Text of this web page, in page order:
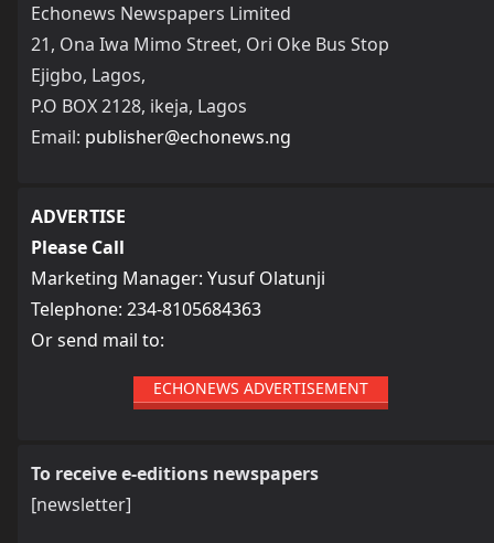
Echonews Newspapers Limited
21, Ona Iwa Mimo Street, Ori Oke Bus Stop
Ejigbo, Lagos,
P.O BOX 2128, ikeja, Lagos
Email: publisher@echonews.ng
ADVERTISE
Please Call
Marketing Manager: Yusuf Olatunji
Telephone: 234-8105684363
Or send mail to:
ECHONEWS ADVERTISEMENT
To receive e-editions newspapers
[newsletter]